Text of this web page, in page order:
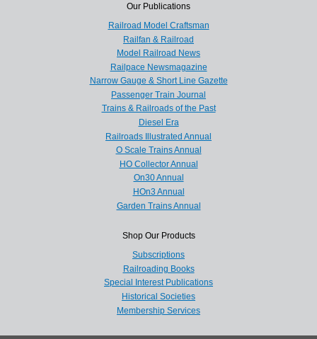
Our Publications
Railroad Model Craftsman
Railfan & Railroad
Model Railroad News
Railpace Newsmagazine
Narrow Gauge & Short Line Gazette
Passenger Train Journal
Trains & Railroads of the Past
Diesel Era
Railroads Illustrated Annual
O Scale Trains Annual
HO Collector Annual
On30 Annual
HOn3 Annual
Garden Trains Annual
Shop Our Products
Subscriptions
Railroading Books
Special Interest Publications
Historical Societies
Membership Services